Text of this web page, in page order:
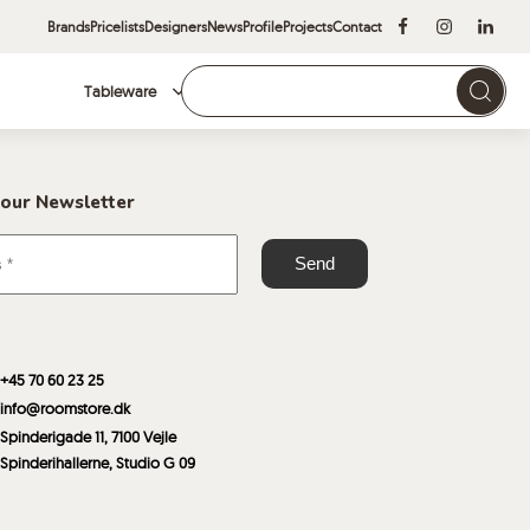
BrandsPricelistsDesignersNewsProfileProjectsContact
Tableware
Newsletter
+45 70 60 23 25
info@roomstore.dk
Spinderigade 11, 7100 Vejle
Spinderihallerne, Studio G 09